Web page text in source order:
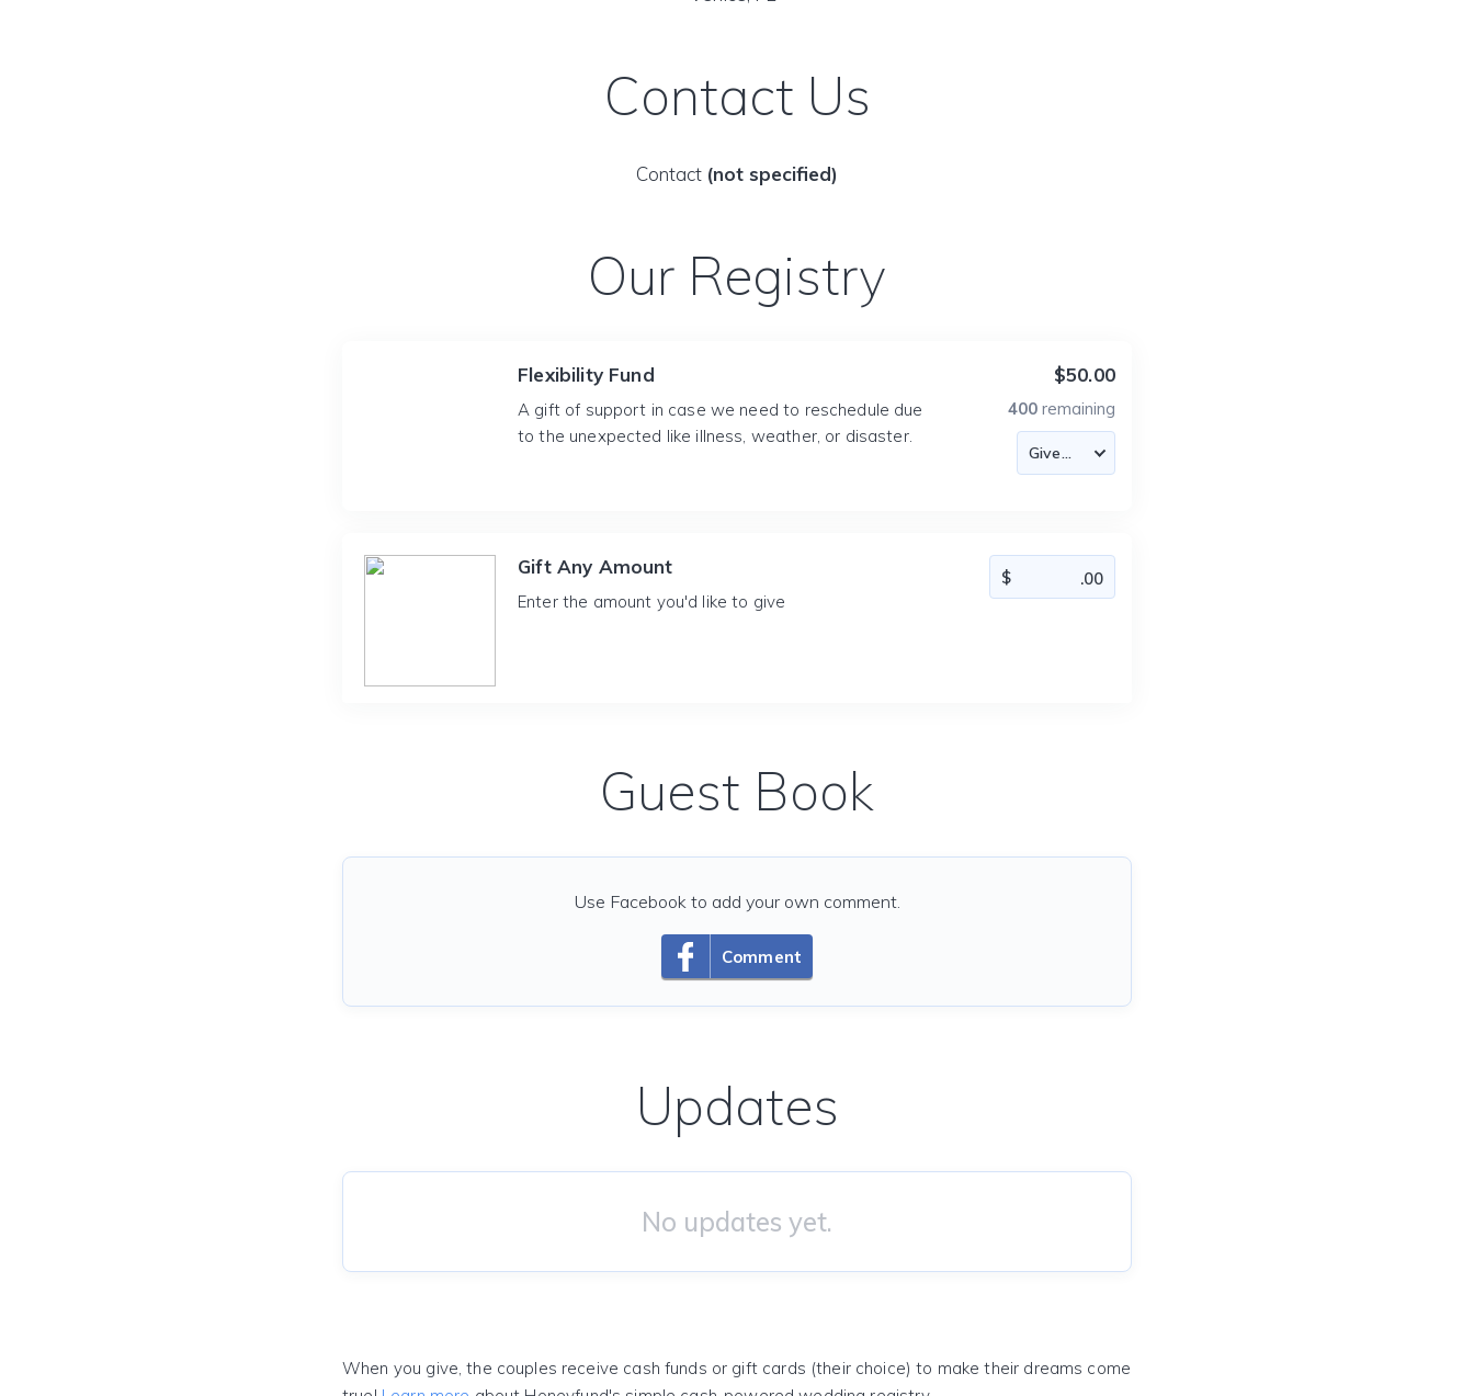
Contact Us
Contact (not specified)
Our Registry
Flexibility Fund
A gift of support in case we need to reschedule due
to the unexpected like illness, weather, or disaster.
$50.00
400 remaining
Gift Any Amount
Enter the amount you'd like to give
Guest Book
Comment
Use Facebook to add your own comment.
Updates
No updates yet.
When you give, the couples receive cash funds or gift cards (their choice) to make their dreams come